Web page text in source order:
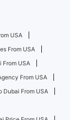
USA
From USA
From USA
From USA
Dubai From USA